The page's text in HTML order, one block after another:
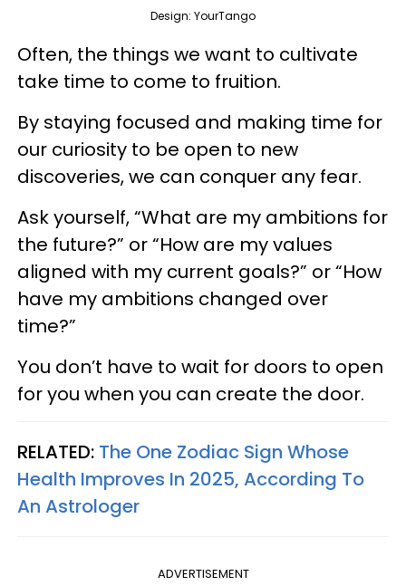
Design: YourTango
Often, the things we want to cultivate
take time to come to fruition.
By staying focused and making time for
our curiosity to be open to new
discoveries, we can conquer any fear.
Ask yourself, “What are my ambitions for
the future?” or “How are my values
aligned with my current goals?” or “How
have my ambitions changed over
time?”
You don’t have to wait for doors to open
for you when you can create the door.
RELATED: The One Zodiac Sign Whose
Health Improves In 2025, According To
An Astrologer
ADVERTISEMENT